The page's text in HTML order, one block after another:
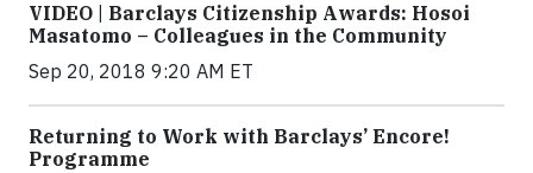
VIDEO | Barclays Citizenship Awards: Hosoi
Masatomo – Colleagues in the Community
Sep 20, 2018 9:20 AM ET
Returning to Work with Barclays’ Encore!
Programme